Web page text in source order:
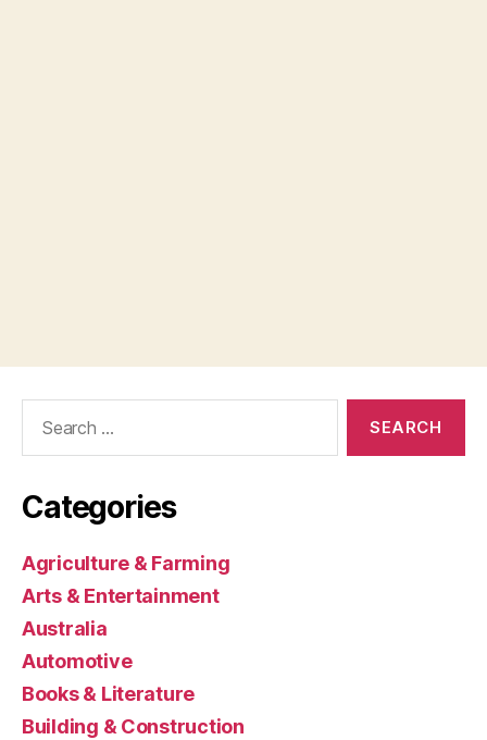
Categories
Agriculture & Farming
Arts & Entertainment
Australia
Automotive
Books & Literature
Building & Construction